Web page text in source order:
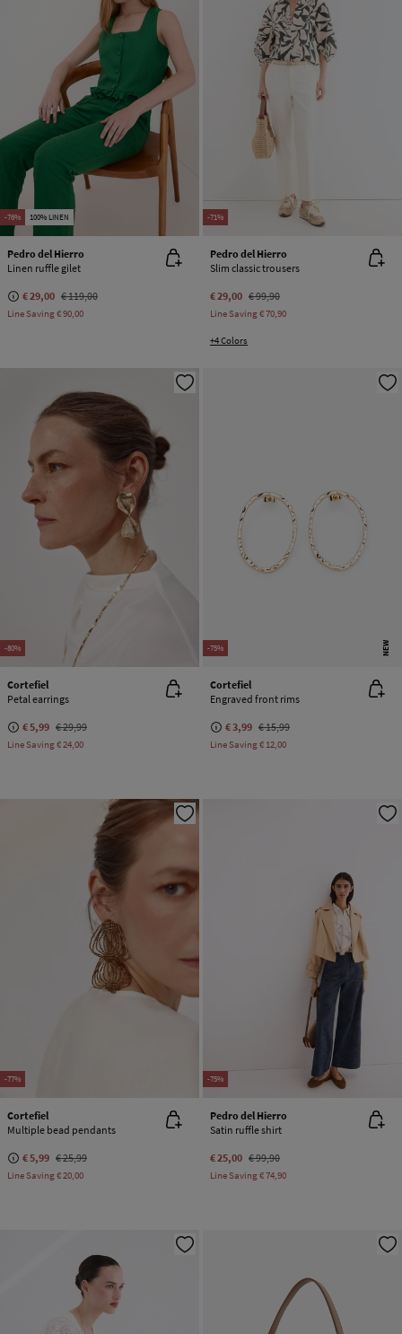
-76% 100% LINEN
Pedro del Hierro
Linen ruffle gilet
€ 29,00 € 119,00
Line Saving€ 90,00
-71%
Pedro del Hierro
Slim classic trousers
€ 29,00 € 99,90
Line Saving€ 70,90
+4 Colors
-80%
Cortefiel
Petal earrings
€ 5,99 € 29,99
Line Saving€ 24,00
-75% NEW
Cortefiel
Engraved front rims
€ 3,99 € 15,99
Line Saving€ 12,00
-77%
Cortefiel
Multiple bead pendants
€ 5,99 € 25,99
Line Saving€ 20,00
-75%
Pedro del Hierro
Satin ruffle shirt
€ 25,00 € 99,90
Line Saving€ 74,90